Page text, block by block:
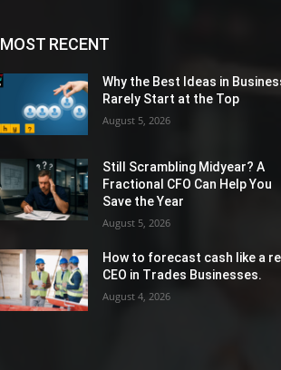
MOST RECENT
Why the Best Ideas in
Rarely Start at the Top
August 5, 2026
Still Scrambling Midyear? A
Fractional CFO Can Help You
Save the Year
August 5, 2026
How to forecast cash like a
CEO in Trades Businesses.
August 4, 2026